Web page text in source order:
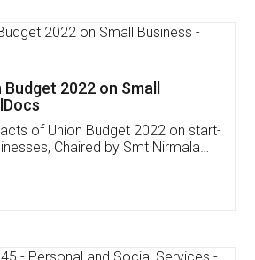
Invoicing Software
,GST ,Credit ,Inventory
Our Mobile
App available on: